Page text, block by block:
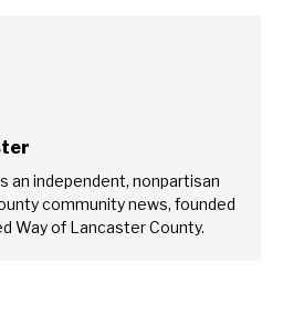
an independent, nonpartisan
community news, founded
Way of Lancaster County.